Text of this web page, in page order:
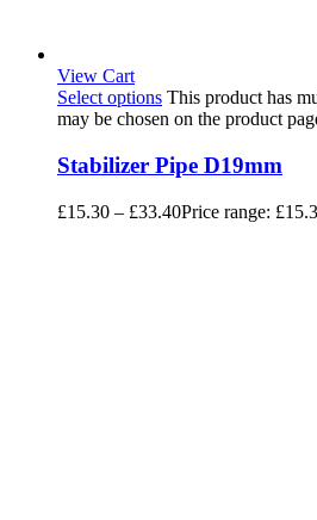
View Cart
Select options This product has
may be chosen on the product
Stabilizer Pipe D19mm
£15.30 – £33.40Price range: